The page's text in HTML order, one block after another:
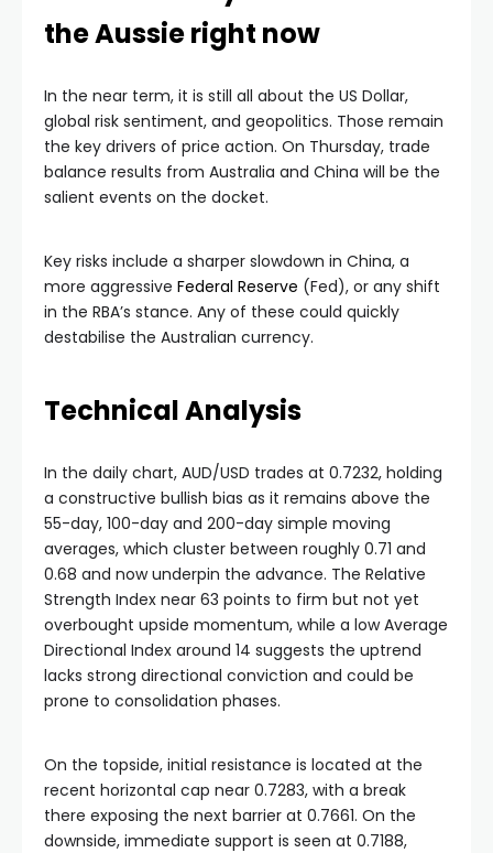
the Aussie right now
In the near term, it is still all about the US Dollar,
global risk sentiment, and geopolitics. Those remain
the key drivers of price action. On Thursday, trade
balance results from Australia and China will be the
salient events on the docket.
Key risks include a sharper slowdown in China, a
more aggressive Federal Reserve (Fed), or any shift
in the RBA’s stance. Any of these could quickly
destabilise the Australian currency.
Technical Analysis
In the daily chart, AUD/USD trades at 0.7232, holding
a constructive bullish bias as it remains above the
55-day, 100-day and 200-day simple moving
averages, which cluster between roughly 0.71 and
0.68 and now underpin the advance. The Relative
Strength Index near 63 points to firm but not yet
overbought upside momentum, while a low Average
Directional Index around 14 suggests the uptrend
lacks strong directional conviction and could be
prone to consolidation phases.
On the topside, initial resistance is located at the
recent horizontal cap near 0.7283, with a break
there exposing the next barrier at 0.7661. On the
downside, immediate support is seen at 0.7188,